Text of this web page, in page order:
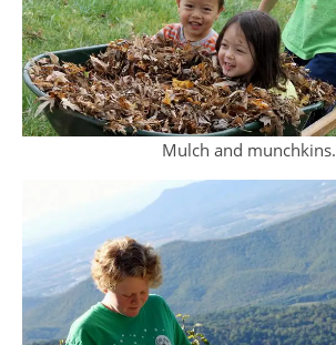
Mulch and munchkins.